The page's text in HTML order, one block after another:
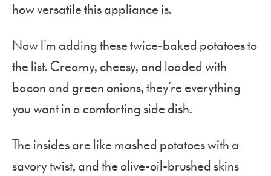
how versatile this appliance is.
Now I’m adding these twice-baked potatoes to
the list. Creamy, cheesy, and loaded with
bacon and green onions, they’re everything
you want in a comforting side dish.
The insides are like mashed potatoes with a
savory twist, and the olive-oil-brushed skins